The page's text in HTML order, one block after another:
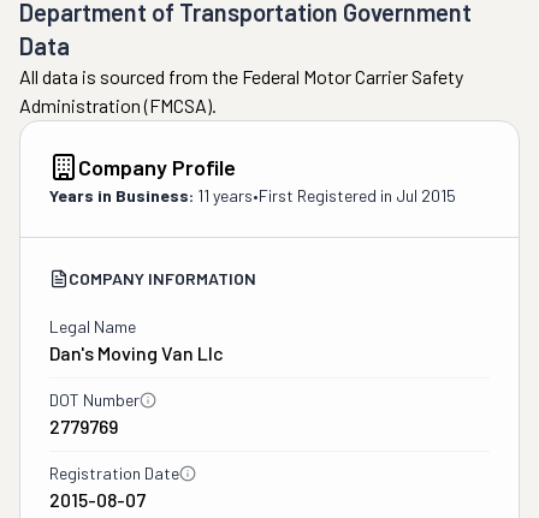
Department of Transportation Government
Data
All data is sourced from the Federal Motor Carrier Safety
Administration (FMCSA).
Company Profile
Years in Business: 11 years•First Registered in Jul 2015
COMPANY INFORMATION
Legal Name
Dan's Moving Van Llc
DOT Number
2779769
Registration Date
2015-08-07